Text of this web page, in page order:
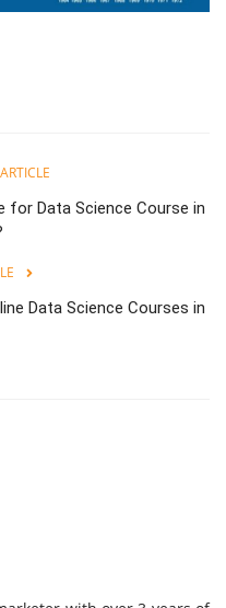
for Data Science Course in
Data Science Courses in